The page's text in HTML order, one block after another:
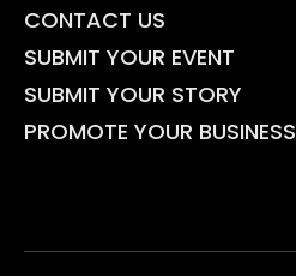
CONTACT US
SUBMIT YOUR EVENT
SUBMIT YOUR STORY
PROMOTE YOUR BUSINESS